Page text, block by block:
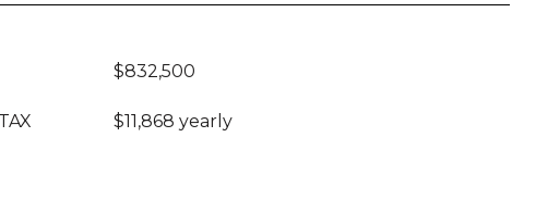
$832,500
$11,868 yearly